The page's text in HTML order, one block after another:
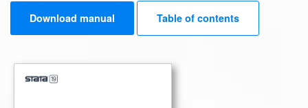
Download manual Table of contents